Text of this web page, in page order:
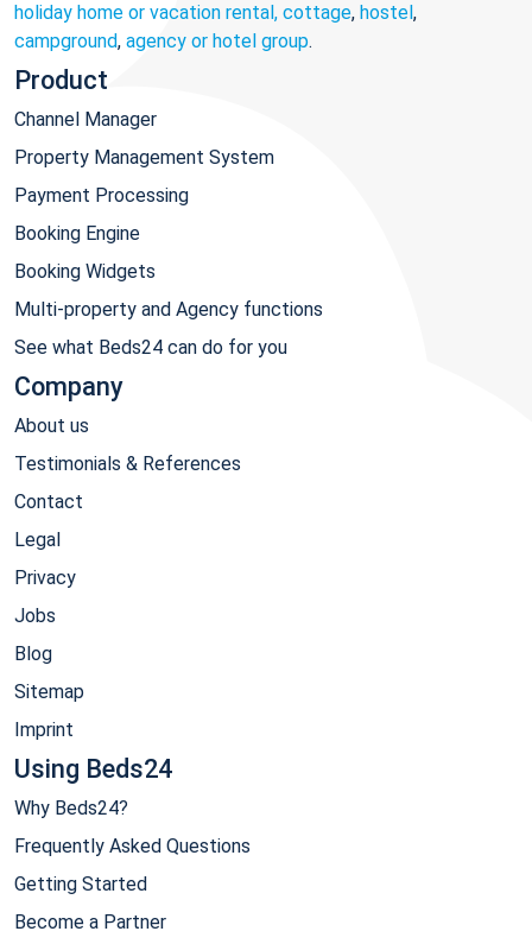
holiday home or vacation rental, cottage, hostel,
campground, agency or hotel group.
Product
Channel Manager
Property Management System
Payment Processing
Booking Engine
Booking Widgets
Multi-property and Agency functions
See what Beds24 can do for you
Company
About us
Testimonials & References
Contact
Legal
Privacy
Jobs
Blog
Sitemap
Imprint
Using Beds24
Why Beds24?
Frequently Asked Questions
Getting Started
Become a Partner